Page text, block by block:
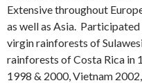
Extensive throughout
as well as Asia.
virgin rainforests of
rainforests of Costa Rica in
1998 & 2000, Vietnam